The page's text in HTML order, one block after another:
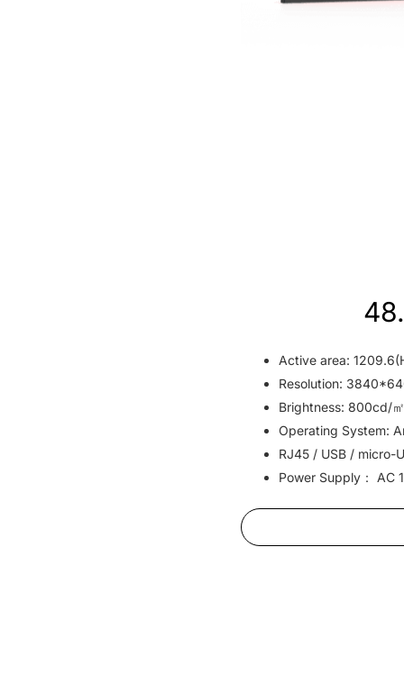
Active area:
Resolution:
Brightness: 800cd/
Operating System:
RJ45 / USB / micro-
Power Supply： AC